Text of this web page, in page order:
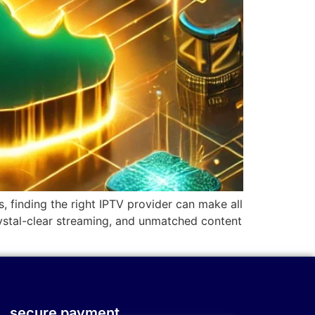
finding the right IPTV provider can make all
clear streaming, and unmatched content